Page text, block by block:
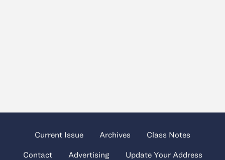
Current Issue Archives Class Notes
Contact Advertising Update Your Address